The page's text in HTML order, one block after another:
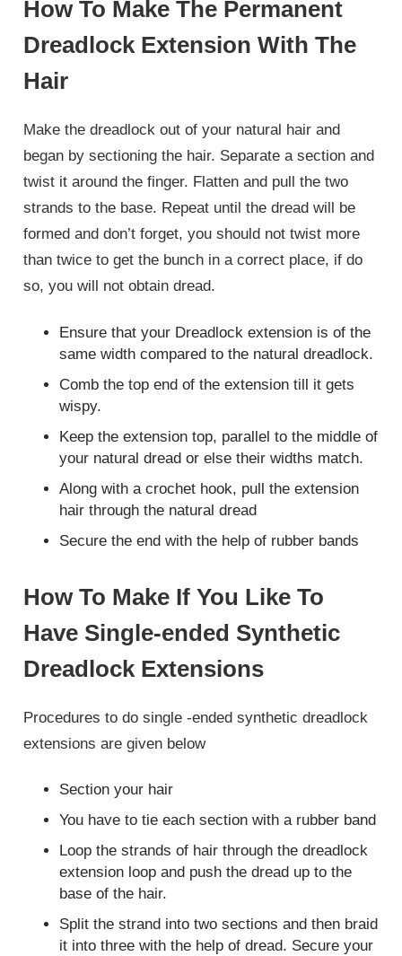
How To Make The Permanent
Dreadlock Extension With The
Hair
Make the dreadlock out of your natural hair and
began by sectioning the hair. Separate a section and
twist it around the finger. Flatten and pull the two
strands to the base. Repeat until the dread will be
formed and don’t forget, you should not twist more
than twice to get the bunch in a correct place, if do
so, you will not obtain dread.
Ensure that your Dreadlock extension is of the
same width compared to the natural dreadlock.
Comb the top end of the extension till it gets
wispy.
Keep the extension top, parallel to the middle of
your natural dread or else their widths match.
Along with a crochet hook, pull the extension
hair through the natural dread
Secure the end with the help of rubber bands
How To Make If You Like To
Have Single-ended Synthetic
Dreadlock Extensions
Procedures to do single -ended synthetic dreadlock
extensions are given below
Section your hair
You have to tie each section with a rubber band
Loop the strands of hair through the dreadlock
extension loop and push the dread up to the
base of the hair.
Split the strand into two sections and then braid
it into three with the help of dread. Secure your